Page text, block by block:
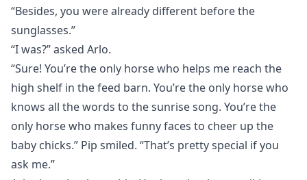
“Besides, you were already different before the
sunglasses.”
“I was?” asked Arlo.
“Sure! You’re the only horse who helps me reach the
high shelf in the feed barn. You’re the only horse who
knows all the words to the sunrise song. You’re the
only horse who makes funny faces to cheer up the
baby chicks.” Pip smiled. “That’s pretty special if you
ask me.”